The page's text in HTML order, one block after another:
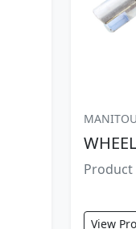
MANITOU
Product
View